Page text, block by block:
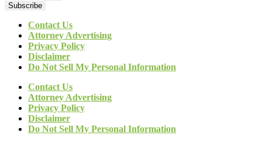
Subscribe
Contact Us
Attorney Advertising
Privacy Policy
Disclaimer
Do Not Sell My Personal Information
Contact Us
Attorney Advertising
Privacy Policy
Disclaimer
Do Not Sell My Personal Information